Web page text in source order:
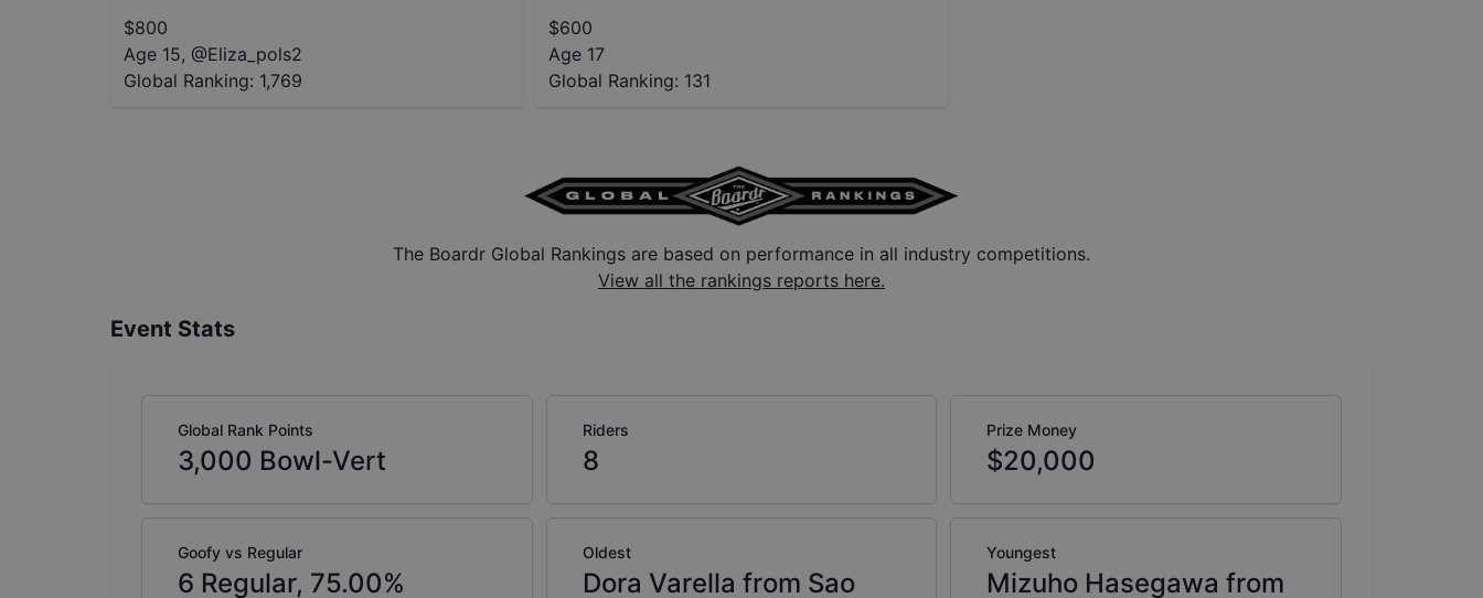
$800
Age 15, @Eliza_pols2
Global Ranking: 1,769
$600
Age 17
Global Ranking: 131
The Boardr Global Rankings are based on performance in all industry competitions.
View all the rankings reports here.
Event Stats
Global Rank Points
3,000 Bowl-Vert
Riders
8
Prize Money
$20,000
Goofy vs Regular
6 Regular, 75.00%
Oldest
Dora Varella from Sao
Youngest
Mizuho Hasegawa from